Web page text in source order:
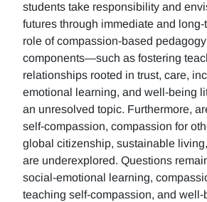
students take responsibility and
futures through immediate and
role of compassion-based
components—such as fostering
relationships rooted in trust, care,
emotional learning, and well-being
an unresolved topic. Furthermore,
self-compassion, compassion for
global citizenship, sustainable
are underexplored. Questions
social-emotional learning,
teaching self-compassion, and well-